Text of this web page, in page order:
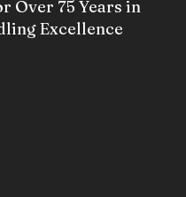
Over 75 Years in
Excellence